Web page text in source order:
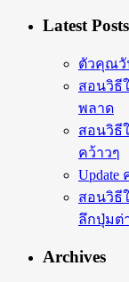
Latest
ตัวคุณวั
สอนวิธี
พลาด
สอนวิธีใ
คว้าวๆ
Update
สอนวิธีใ
ลึกปุ่มต่
Archives